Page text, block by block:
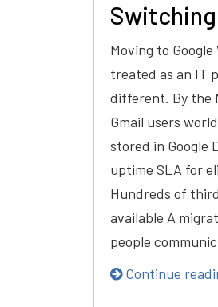
Switching
Moving to
treated as an IT
different. By the
Gmail users
stored in Google
uptime SLA for
Hundreds of
available A
people
Continue